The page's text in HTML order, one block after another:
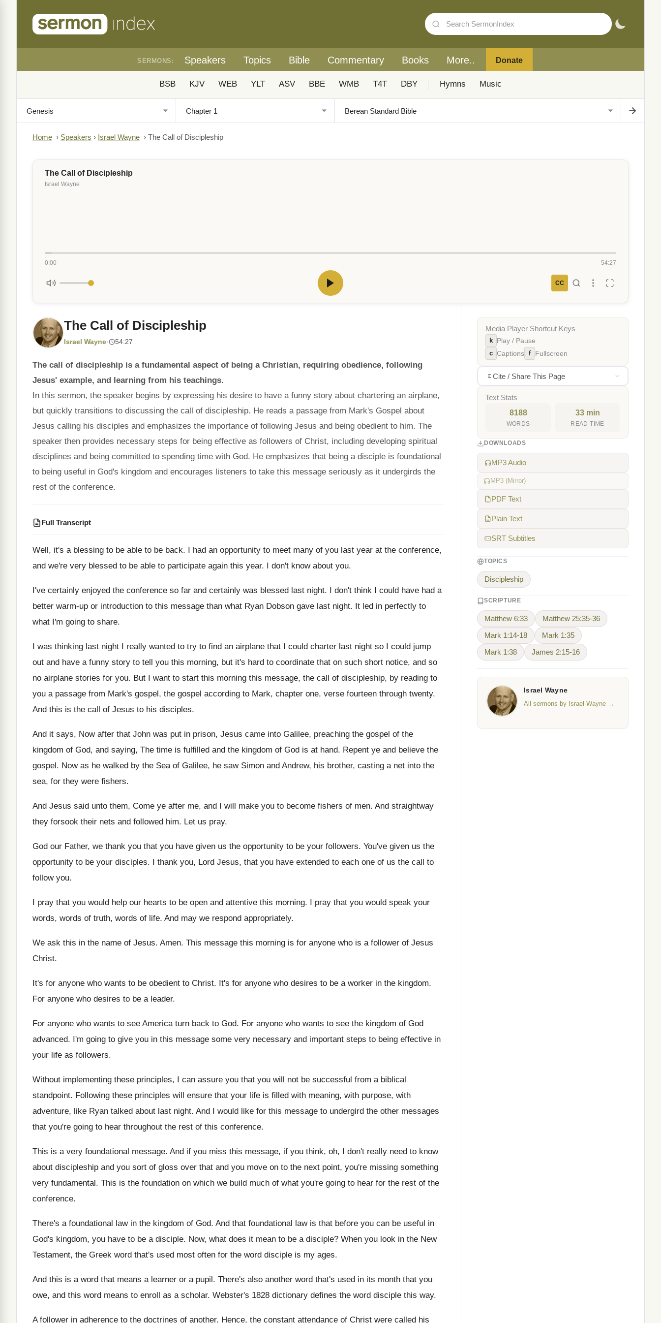
SERMONS: Speakers Topics Bible Commentary Books More.. Donate
BSB KJV WEB YLT ASV BBE WMB T4T DBY Hymns Music
Home › Speakers › Israel Wayne › The Call of Discipleship
The Call of Discipleship
Israel Wayne
0:00 54:27
CC
The Call of Discipleship
Israel Wayne· 54:27
The call of discipleship is a fundamental aspect of being a Christian, requiring obedience, following
Jesus' example, and learning from his teachings.
In this sermon, the speaker begins by expressing his desire to have a funny story about chartering an airplane,
but quickly transitions to discussing the call of discipleship. He reads a passage from Mark's Gospel about
Jesus calling his disciples and emphasizes the importance of following Jesus and being obedient to him. The
speaker then provides necessary steps for being effective as followers of Christ, including developing spiritual
disciplines and being committed to spending time with God. He emphasizes that being a disciple is foundational
to being useful in God's kingdom and encourages listeners to take this message seriously as it undergirds the
rest of the conference.
Full Transcript
Well, it's a blessing to be able to be back. I had an opportunity to meet many of you last year at the conference,
and we're very blessed to be able to participate again this year. I don't know about you.
I've certainly enjoyed the conference so far and certainly was blessed last night. I don't think I could have had a
better warm-up or introduction to this message than what Ryan Dobson gave last night. It led in perfectly to
what I'm going to share.
I was thinking last night I really wanted to try to find an airplane that I could charter last night so I could jump
out and have a funny story to tell you this morning, but it's hard to coordinate that on such short notice, and so
no airplane stories for you. But I want to start this morning this message, the call of discipleship, by reading to
you a passage from Mark's gospel, the gospel according to Mark, chapter one, verse fourteen through twenty.
And this is the call of Jesus to his disciples.
And it says, Now after that John was put in prison, Jesus came into Galilee, preaching the gospel of the
kingdom of God, and saying, The time is fulfilled and the kingdom of God is at hand. Repent ye and believe the
gospel. Now as he walked by the Sea of Galilee, he saw Simon and Andrew, his brother, casting a net into the
sea, for they were fishers.
And Jesus said unto them, Come ye after me, and I will make you to become fishers of men. And straightway
they forsook their nets and followed him. Let us pray.
God our Father, we thank you that you have given us the opportunity to be your followers. You've given us the
opportunity to be your disciples. I thank you, Lord Jesus, that you have extended to each one of us the call to
follow you.
I pray that you would help our hearts to be open and attentive this morning. I pray that you would speak your
words, words of truth, words of life. And may we respond appropriately.
We ask this in the name of Jesus. Amen. This message this morning is for anyone who is a follower of Jesus
Christ.
It's for anyone who wants to be obedient to Christ. It's for anyone who desires to be a worker in the kingdom.
For anyone who desires to be a leader.
For anyone who wants to see America turn back to God. For anyone who wants to see the kingdom of God
advanced. I'm going to give you in this message some very necessary and important steps to being effective in
your life as followers.
Without implementing these principles, I can assure you that you will not be successful from a biblical
standpoint. Following these principles will ensure that your life is filled with meaning, with purpose, with
adventure, like Ryan talked about last night. And I would like for this message to undergird the other messages
that you're going to hear throughout the rest of this conference.
This is a very foundational message. And if you miss this message, if you think, oh, I don't really need to know
about discipleship and you sort of gloss over that and you move on to the next point, you're missing something
very fundamental. This is the foundation on which we build much of what you're going to hear for the rest of the
conference.
There's a foundational law in the kingdom of God. And that foundational law is that before you can be useful in
God's kingdom, you have to be a disciple. Now, what does it mean to be a disciple? When you look in the New
Testament, the Greek word that's used most often for the word disciple is my ages.
And this is a word that means a learner or a pupil. There's also another word that's used in its month that you
owe, and this word means to enroll as a scholar. Webster's 1828 dictionary defines the word disciple this way.
A follower in adherence to the doctrines of another. Hence, the constant attendance of Christ were called his
Media Player Shortcut Keys
k Play / Pause
c Captions f Fullscreen
Cite / Share This Page
Text Stats
8188
WORDS
33 min
READ TIME
DOWNLOADS
MP3 Audio
MP3 (Mirror)
PDF Text
Plain Text
SRT Subtitles
TOPICS
Discipleship
SCRIPTURE
Matthew 6:33 Matthew 25:35-36
Mark 1:14-18 Mark 1:35
Mark 1:38 James 2:15-16
Israel Wayne
All sermons by Israel Wayne →